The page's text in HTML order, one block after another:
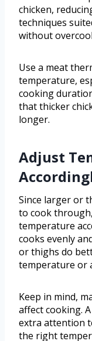
chicken,
techniques
without
Use a meat
temperature,
cooking
that thicker
longer.
Adjust
Since larger or
to cook
temperature
cooks evenly
or thighs do
temperature or
Keep in mind,
affect cooking.
extra attention
the right